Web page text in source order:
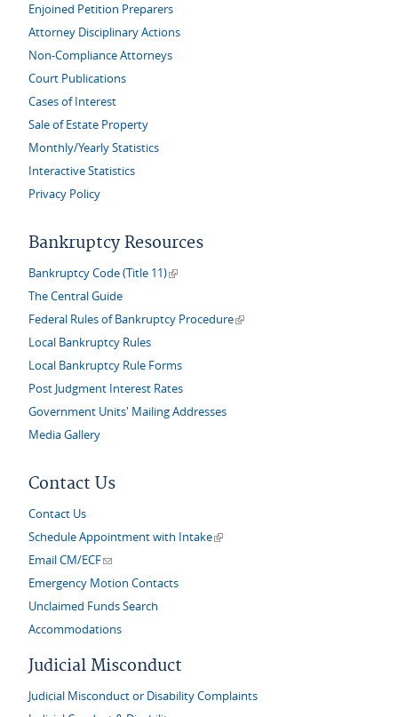
Enjoined Petition Preparers
Attorney Disciplinary Actions
Non-Compliance Attorneys
Court Publications
Cases of Interest
Sale of Estate Property
Monthly/Yearly Statistics
Interactive Statistics
Privacy Policy
Bankruptcy Resources
Bankruptcy Code (Title 11)(link is external)
The Central Guide
Federal Rules of Bankruptcy Procedure(link is external)
Local Bankruptcy Rules
Local Bankruptcy Rule Forms
Post Judgment Interest Rates
Government Units' Mailing Addresses
Media Gallery
Contact Us
Contact Us
Schedule Appointment with Intake(link is external)
Email CM/ECF(link sends e-mail)
Emergency Motion Contacts
Unclaimed Funds Search
Accommodations
Judicial Misconduct
Judicial Misconduct or Disability Complaints